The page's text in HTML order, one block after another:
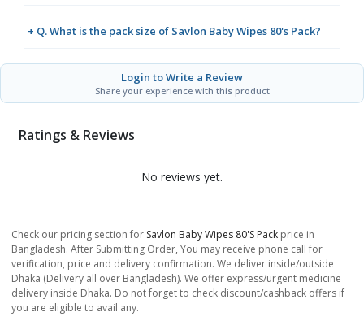
+ Q. What is the pack size of Savlon Baby Wipes 80's Pack?
Login to Write a Review
Share your experience with this product
Ratings & Reviews
No reviews yet.
Check our pricing section for Savlon Baby Wipes 80's Pack price in
Bangladesh. After Submitting Order, You may receive phone call for
verification, price and delivery confirmation. We deliver inside/outside
Dhaka (Delivery all over Bangladesh). We offer express/urgent medicine
delivery inside Dhaka. Do not forget to check discount/cashback offers if
you are eligible to avail any.